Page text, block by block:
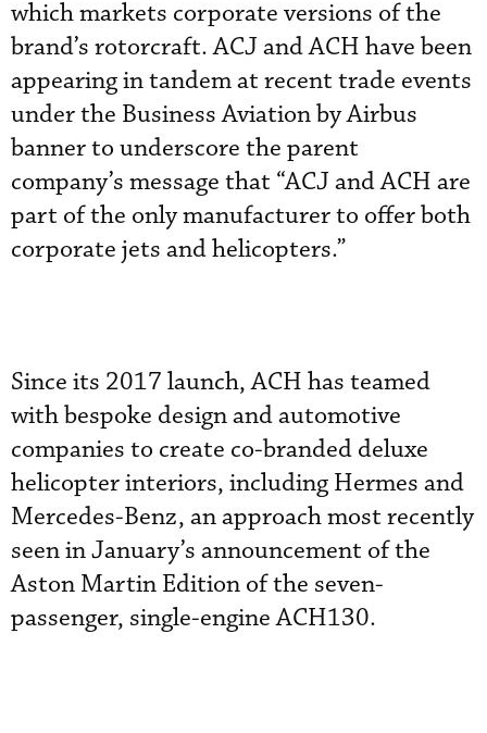
which markets corporate versions of the
brand’s rotorcraft. ACJ and ACH have been
appearing in tandem at recent trade events
under the Business Aviation by Airbus
banner to underscore the parent
company’s message that “ACJ and ACH are
part of the only manufacturer to offer both
corporate jets and helicopters.”
Since its 2017 launch, ACH has teamed
with bespoke design and automotive
companies to create co-branded deluxe
helicopter interiors, including Hermes and
Mercedes-Benz, an approach most recently
seen in January’s announcement of the
Aston Martin Edition of the seven-
passenger, single-engine ACH130.